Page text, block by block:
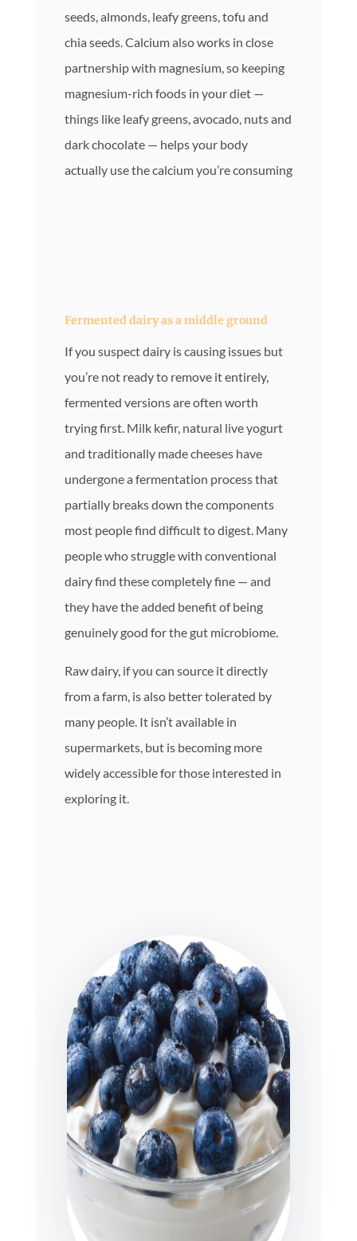
seeds, almonds, leafy greens, tofu and
chia seeds. Calcium also works in close
partnership with magnesium, so keeping
magnesium-rich foods in your diet —
things like leafy greens, avocado, nuts and
dark chocolate — helps your body
actually use the calcium you’re consuming
Fermented dairy as a middle ground
If you suspect dairy is causing issues but
you’re not ready to remove it entirely,
fermented versions are often worth
trying first. Milk kefir, natural live yogurt
and traditionally made cheeses have
undergone a fermentation process that
partially breaks down the components
most people find difficult to digest. Many
people who struggle with conventional
dairy find these completely fine — and
they have the added benefit of being
genuinely good for the gut microbiome.
Raw dairy, if you can source it directly
from a farm, is also better tolerated by
many people. It isn’t available in
supermarkets, but is becoming more
widely accessible for those interested in
exploring it.